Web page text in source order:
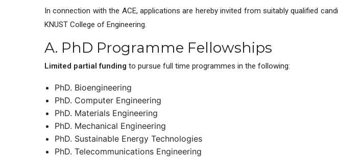
In connection with the ACE, applications are hereby invited from suitably qualified
KNUST College of Engineering.
A. PhD Programme Fellowships
Limited partial funding to pursue full time programmes in the following:
PhD. Bioengineering
PhD. Computer Engineering
PhD. Materials Engineering
PhD. Mechanical Engineering
PhD. Sustainable Energy Technologies
PhD. Telecommunications Engineering